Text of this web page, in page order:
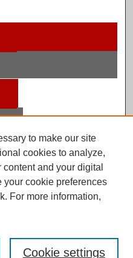
to make our site
cookies to analyze,
and your digital
your cookie preferences
For more information,
Cookie settings